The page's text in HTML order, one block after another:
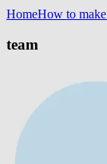
HomeHow to
team